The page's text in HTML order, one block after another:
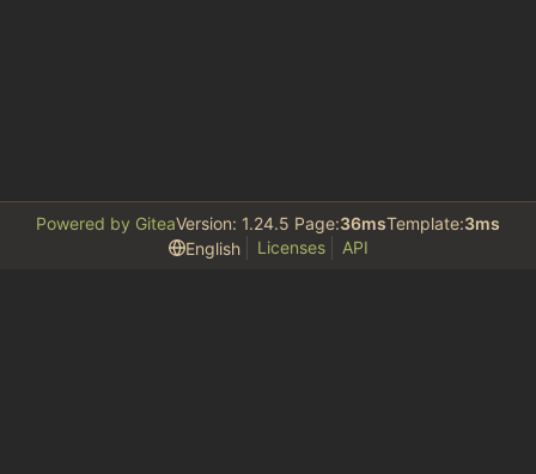
Powered by GiteaVersion: 1.24.5 Page:36msTemplate:3ms
English
Licenses API